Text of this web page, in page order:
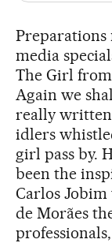
Preparations
media
The Girl
Again we
really written
idlers
girl pass by.
been the
Carlos
de Morães